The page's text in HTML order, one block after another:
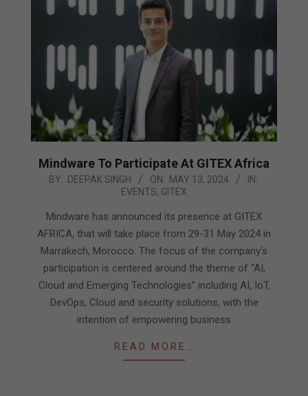
Mindware To Participate At GITEX Africa
2024-BY: DEEPAK SINGH ON: MAY 13, 2024
IN:
EVENTS, GITEX
Mindware has announced its presence at GITEX
AFRICA, that will take place from 29-31 May 2024 in
Marrakech, Morocco. The focus of the company’s
participation is centered around the theme of “AI,
Cloud and Emerging Technologies” including AI, IoT,
DevOps, Cloud and security solutions, with the
intention of empowering business
READ MORE…